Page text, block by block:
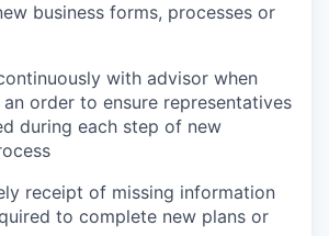
business forms, processes or
with advisor when
order to ensure representatives
during each step of new
receipt of missing information
to complete new plans or